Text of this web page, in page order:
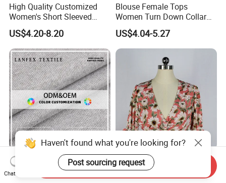
High Quality Customized
Women's Short Sleeved
Stand up Collar Button up
Shirt, Suitable for Business
and Restaurant Workwear
US$4.20-8.20
Blouse Female Tops
Women Turn Down Collar
2025 Summer White Short
Sleeve Chiffon Shirt
US$4.04-5.27
93.5%T 3.6%VI 2.9%Sp
Knitted Velvet Fleece Fabric
Women's Short Sleeve
Women's Rayon V-Neck
Short Sleeve CF Ring Trim
Short Summer Floral Blouse
Haven't found what you're looking for?
Post sourcing request
Chat Now
Send Inquiry